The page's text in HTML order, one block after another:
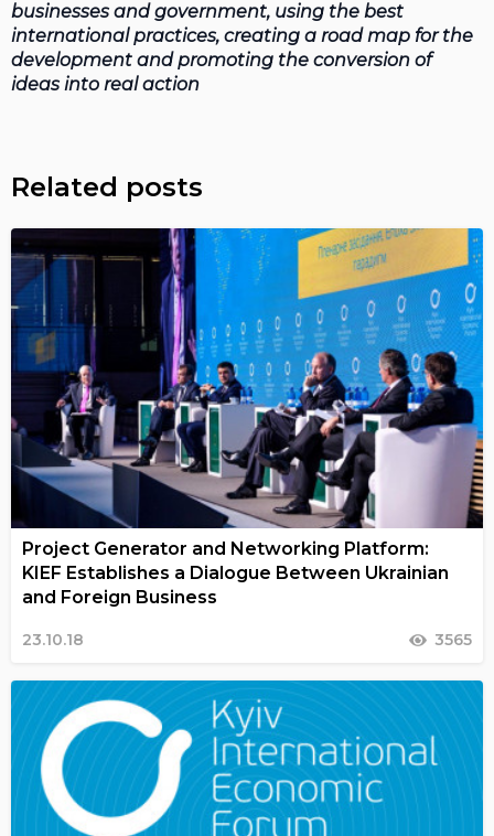
businesses and government, using the best
international practices, creating a road map for the
development and promoting the conversion of
ideas into real action
Related posts
Project Generator and Networking Platform:
KIEF Establishes a Dialogue Between Ukrainian
and Foreign Business
23.10.18 3565